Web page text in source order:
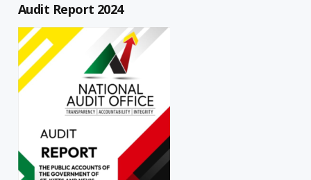
Audit Report 2024